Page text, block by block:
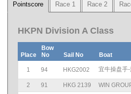
Pointscore Race 1 Race 2
HKPN Division A Class
Place
Bow
No
Sail No Boat
1 94 HKG2002 宜牛操盘手
2
91 HKG 2139 WIN